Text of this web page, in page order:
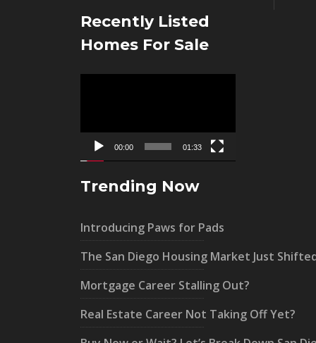
Recently Listed
Homes For Sale
00:00 01:33
Trending Now
Introducing Paws for Pads
The San Diego Housing Market Just
Mortgage Career Stalling Out?
Real Estate Career Not Taking Off Yet?